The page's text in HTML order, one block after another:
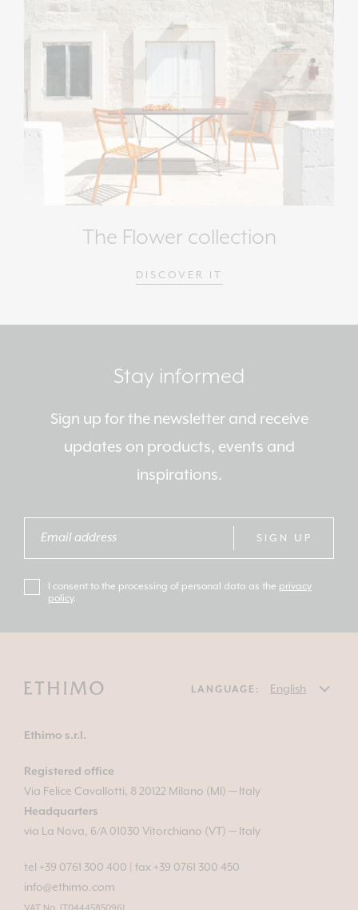
The Flower collection
DISCOVER IT
Stay informed
Sign up for the newsletter and receive
updates on products, events and
inspirations.
SIGN UP
I consent to the processing of personal data as the privacy
policy.
LANGUAGE:
Ethimo s.r.l.
Registered office
Via Felice Cavallotti, 8 20122 Milano (MI) — Italy
Headquarters
via La Nova, 6/A 01030 Vitorchiano (VT) — Italy
tel +39 0761 300 400
fax +39 0761 300 450
info@ethimo.com